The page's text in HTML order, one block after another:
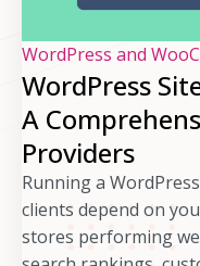
WordPress and
WordPress
A
Providers
Running a
clients depend on
stores performing